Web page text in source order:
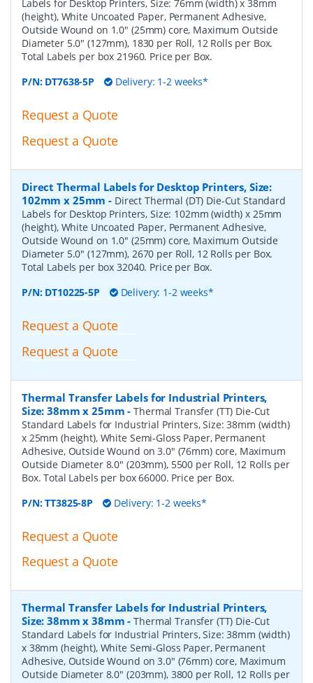
Labels for Desktop Printers, Size: 76mm (width) x 38mm
(height), White Uncoated Paper, Permanent Adhesive,
Outside Wound on 1.0" (25mm) core, Maximum Outside
Diameter 5.0" (127mm), 1830 per Roll, 12 Rolls per Box.
Total Labels per box 21960. Price per Box.
P/N: DT7638-5P Delivery: 1-2 weeks*
Request a Quote
Request a Quote
Direct Thermal Labels for Desktop Printers, Size:
102mm x 25mm - Direct Thermal (DT) Die-Cut Standard
Labels for Desktop Printers, Size: 102mm (width) x 25mm
(height), White Uncoated Paper, Permanent Adhesive,
Outside Wound on 1.0" (25mm) core, Maximum Outside
Diameter 5.0" (127mm), 2670 per Roll, 12 Rolls per Box.
Total Labels per box 32040. Price per Box.
P/N: DT10225-5P Delivery: 1-2 weeks*
Request a Quote
Request a Quote
Thermal Transfer Labels for Industrial Printers,
Size: 38mm x 25mm -Thermal Transfer (TT) Die-Cut
Standard Labels for Industrial Printers, Size: 38mm (width)
x 25mm (height), White Semi-Gloss Paper, Permanent
Adhesive, Outside Wound on 3.0" (76mm) core, Maximum
Outside Diameter 8.0" (203mm), 5500 per Roll, 12 Rolls per
Box. Total Labels per box 66000. Price per Box.
P/N:TT3825-8P Delivery: 1-2 weeks*
Request a Quote
Request a Quote
Thermal Transfer Labels for Industrial Printers,
Size: 38mm x 38mm -Thermal Transfer (TT) Die-Cut
Standard Labels for Industrial Printers, Size: 38mm (width)
x 38mm (height), White Semi-Gloss Paper, Permanent
Adhesive, Outside Wound on 3.0" (76mm) core, Maximum
Outside Diameter 8.0" (203mm), 3800 per Roll, 12 Rolls per